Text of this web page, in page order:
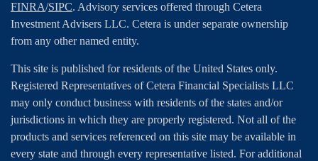
FINRA/SIPC. Advisory services offered through Cetera
Investment Advisers LLC. Cetera is under separate ownership
from any other named entity.
This site is published for residents of the United States only.
Registered Representatives of Cetera Financial Specialists LLC
may only conduct business with residents of the states and/or
jurisdictions in which they are properly registered. Not all of the
products and services referenced on this site may be available in
every state and through every representative listed. For additional